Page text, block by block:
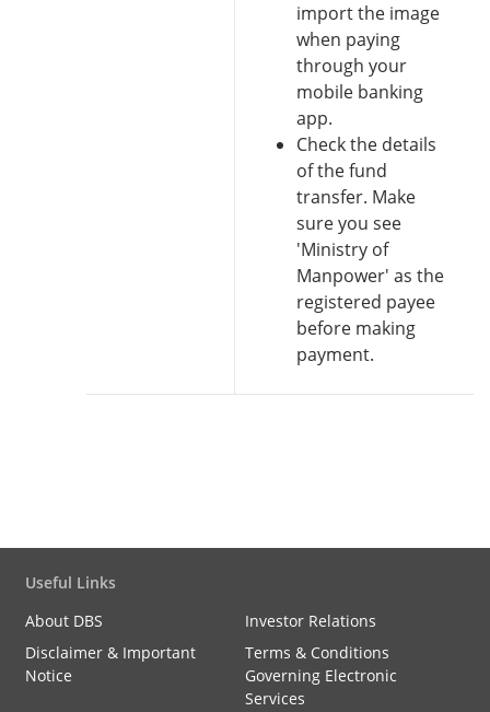
import the image
when paying
through your
mobile banking
app.
Check the details
of the fund
transfer. Make
sure you see
'Ministry of
Manpower' as the
registered payee
before making
payment.
Useful Links
About DBS
Investor Relations
Disclaimer & Important
Notice
Terms & Conditions
Governing Electronic
Services